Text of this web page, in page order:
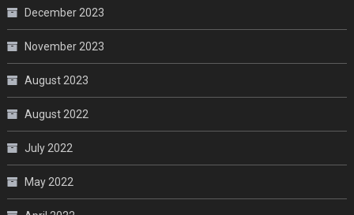
December 2023
November 2023
August 2023
August 2022
July 2022
May 2022